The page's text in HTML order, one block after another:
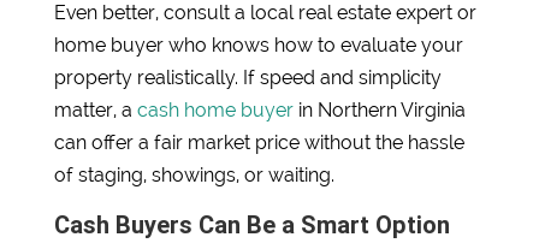
Even better, consult a local real estate expert or
home buyer who knows how to evaluate your
property realistically. If speed and simplicity
matter, a cash home buyerin Northern Virginia
can offer a fair market price without the hassle
of staging, showings, or waiting.
Cash Buyers Can Be a Smart Option